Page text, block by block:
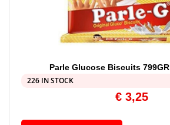
Parle Glucose Biscuits 799GR
226 IN STOCK
€ 3,25